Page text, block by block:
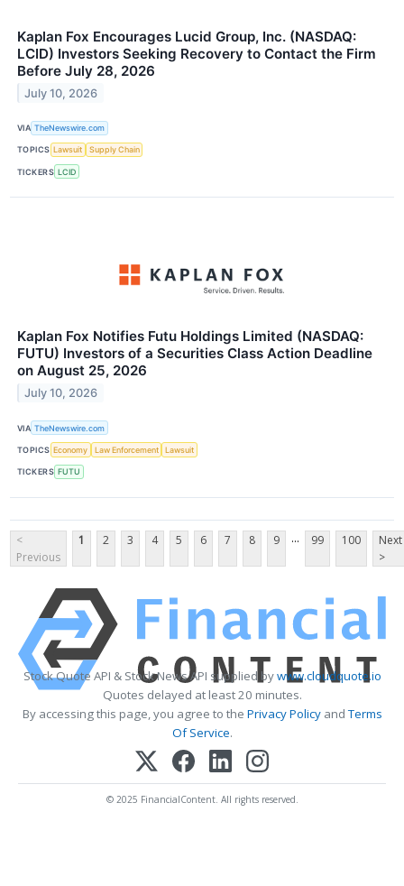
Kaplan Fox Encourages Lucid Group, Inc. (NASDAQ:
LCID) Investors Seeking Recovery to Contact the Firm
Before July 28, 2026
July 10, 2026
VIA TheNewswire.com
TOPICS Lawsuit Supply Chain
TICKERS LCID
Kaplan Fox Notifies Futu Holdings Limited (NASDAQ:
FUTU) Investors of a Securities Class Action Deadline
on August 25, 2026
July 10, 2026
VIA TheNewswire.com
TOPICS Economy Law Enforcement Lawsuit
TICKERS FUTU
<
Previous
1 2 3 4 5 6 7 8 9 ... 99 100
Next
>
Stock Quote API & Stock News API supplied bywww.cloudquote.io
Quotes delayed at least 20 minutes.
By accessing this page, you agree to the Privacy PolicyandTerms
Of Service.
© 2025 FinancialContent. All rights reserved.